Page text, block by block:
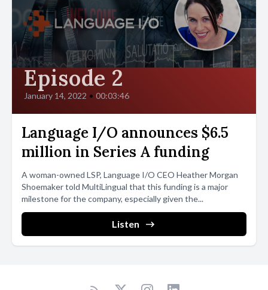
act of writing creates moods and states within the body, which in
turn are expressed in the shapes and forms of letters. It is a
totally different experience than copying an Alphabet, she says.
It is the joy of the dance of writing. This article was written by
Tim Brooks. He is the founder of the Endangered Alphabets
Project, which aims to create a list of the world's writing systems,
identifying every script currently in use and assessing its degree
Episode 2
January 14, 2022 • 00:03:46
Language I/O announces $6.5
million in Series A funding
A woman-owned LSP, Language I/O CEO Heather Morgan
Shoemaker told MultiLingual that this funding is a major
milestone for the company, especially given the...
Listen